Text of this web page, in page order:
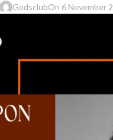
GodsclubOn 6 November